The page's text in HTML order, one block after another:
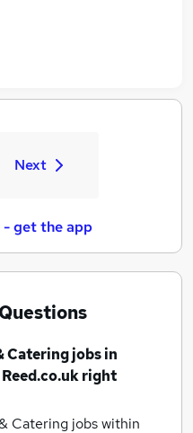
Next
get the app
Catering jobsin
right
Catering jobs within